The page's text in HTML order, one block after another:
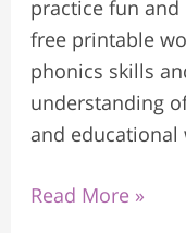
practice fun
free printable
phonics skills
understanding
and educational
Read More »